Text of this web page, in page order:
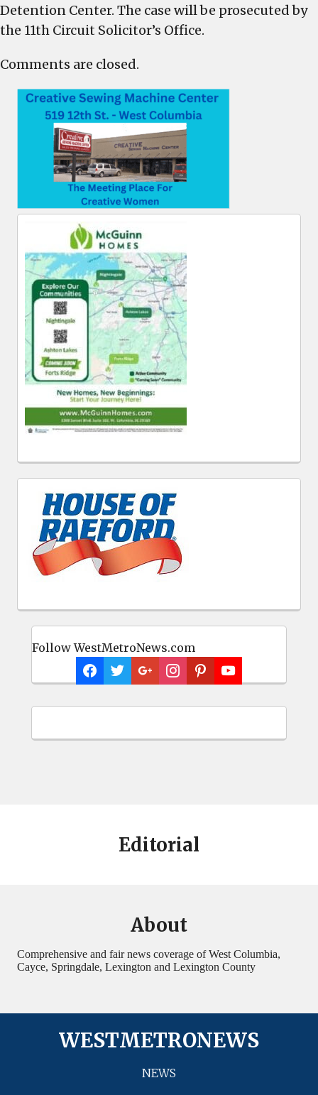
Follow WestMetroNews.com
Detention Center. The case will be prosecuted by
the 11th Circuit Solicitor’s Office.
Comments are closed.
Editorial
About
Comprehensive and fair news coverage of West Columbia,
Cayce, Springdale, Lexington and Lexington County
WESTMETRONEWS
NEWS